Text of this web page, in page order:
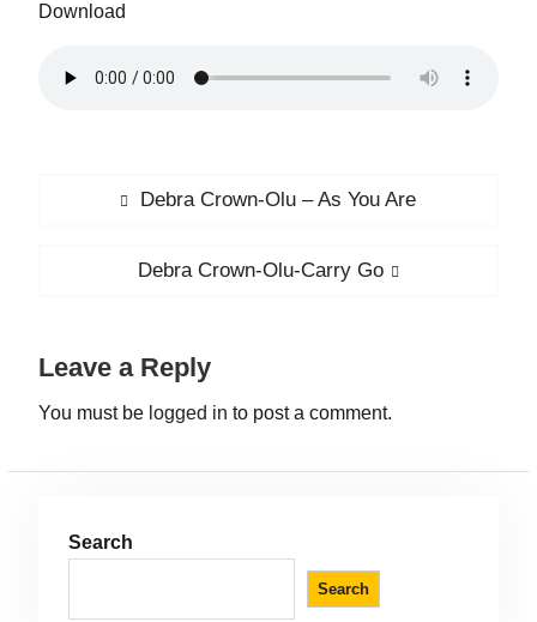
Download
Debra Crown-Olu – As You Are
Debra Crown-Olu-Carry Go
Leave a Reply
You must be logged in to post a comment.
Search
Search